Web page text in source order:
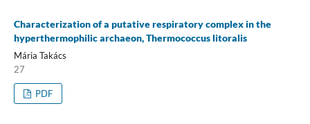
Characterization of a putative respiratory complex in the
hyperthermophilic archaeon, Thermococcus litoralis
Mária Takács
27
PDF